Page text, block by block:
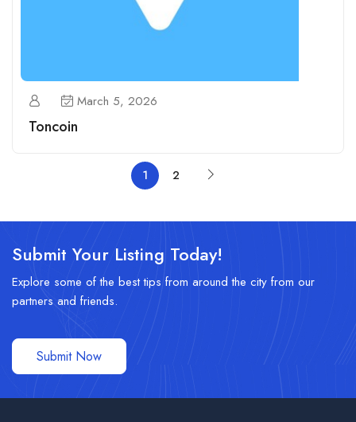
March 5, 2026
Toncoin
1 2
Submit Your Listing Today!
Explore some of the best tips from around the city from our
partners and friends.
Submit Now